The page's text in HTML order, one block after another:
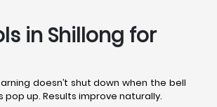
in Shillong for
doesn’t shut down when the bell
up. Results improve naturally.